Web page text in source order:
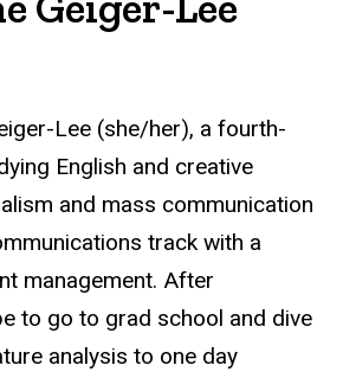
Lee (she/her), a fourth-
English and creative
and mass communication
track with a
management. After
to go to grad school and dive
analysis to one day